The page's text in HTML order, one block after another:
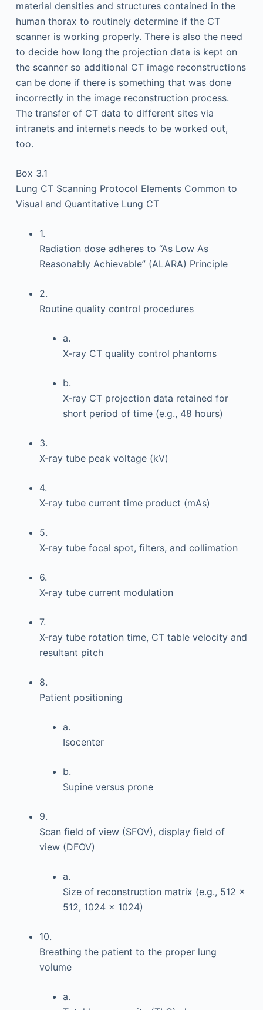
material densities and structures contained in the
human thorax to routinely determine if the CT
scanner is working properly. There is also the need
to decide how long the projection data is kept on
the scanner so additional CT image reconstructions
can be done if there is something that was done
incorrectly in the image reconstruction process.
The transfer of CT data to different sites via
intranets and internets needs to be worked out,
too.
Box 3.1
Lung CT Scanning Protocol Elements Common to
Visual and Quantitative Lung CT
1.
Radiation dose adheres to “As Low As
Reasonably Achievable” (ALARA) Principle
2.
Routine quality control procedures
a.
X-ray CT quality control phantoms
b.
X-ray CT projection data retained for
short period of time (e.g., 48 hours)
3.
X-ray tube peak voltage (kV)
4.
X-ray tube current time product (mAs)
5.
X-ray tube focal spot, filters, and collimation
6.
X-ray tube current modulation
7.
X-ray tube rotation time, CT table velocity and
resultant pitch
8.
Patient positioning
a.
Isocenter
b.
Supine versus prone
9.
Scan field of view (SFOV), display field of
view (DFOV)
a.
Size of reconstruction matrix (e.g., 512 ×
512, 1024 × 1024)
10.
Breathing the patient to the proper lung
volume
a.